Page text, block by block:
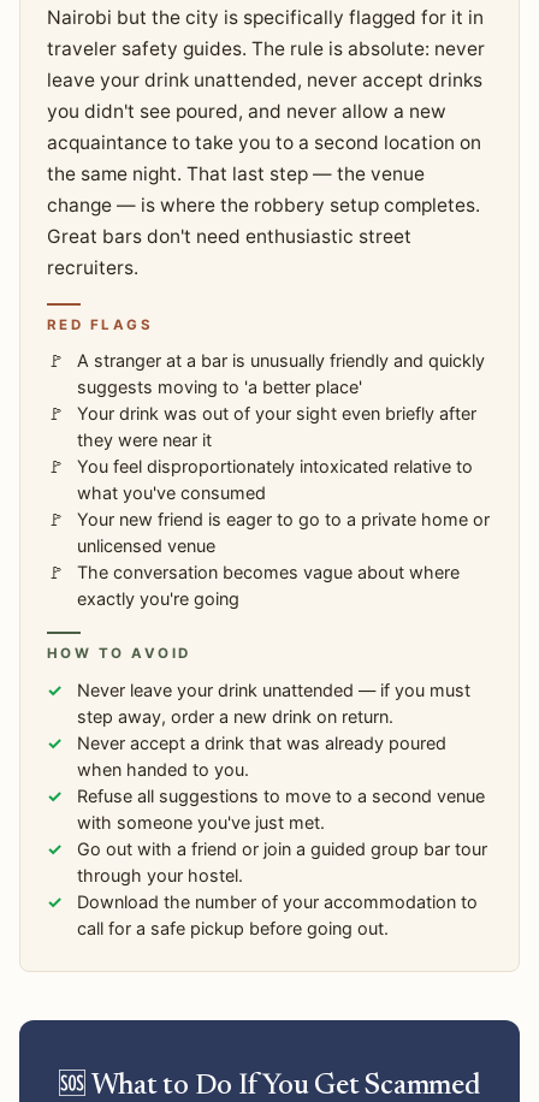
Nairobi but the city is specifically flagged for it in
traveler safety guides. The rule is absolute: never
leave your drink unattended, never accept drinks
you didn't see poured, and never allow a new
acquaintance to take you to a second location on
the same night. That last step — the venue
change — is where the robbery setup completes.
Great bars don't need enthusiastic street
recruiters.
RED FLAGS
A stranger at a bar is unusually friendly and quickly
suggests moving to 'a better place'
Your drink was out of your sight even briefly after
they were near it
You feel disproportionately intoxicated relative to
what you've consumed
Your new friend is eager to go to a private home or
unlicensed venue
The conversation becomes vague about where
exactly you're going
HOW TO AVOID
Never leave your drink unattended — if you must
step away, order a new drink on return.
Never accept a drink that was already poured
when handed to you.
Refuse all suggestions to move to a second venue
with someone you've just met.
Go out with a friend or join a guided group bar tour
through your hostel.
Download the number of your accommodation to
call for a safe pickup before going out.
🆘 What to Do If You Get Scammed